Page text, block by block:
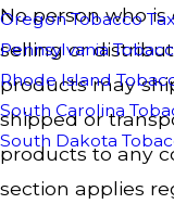
Oregon Tobacco
Pennsylvania
Rhode Island
South Carolina
South Dakota
No person who
selling or
products may
shipped or
products to any
section applies